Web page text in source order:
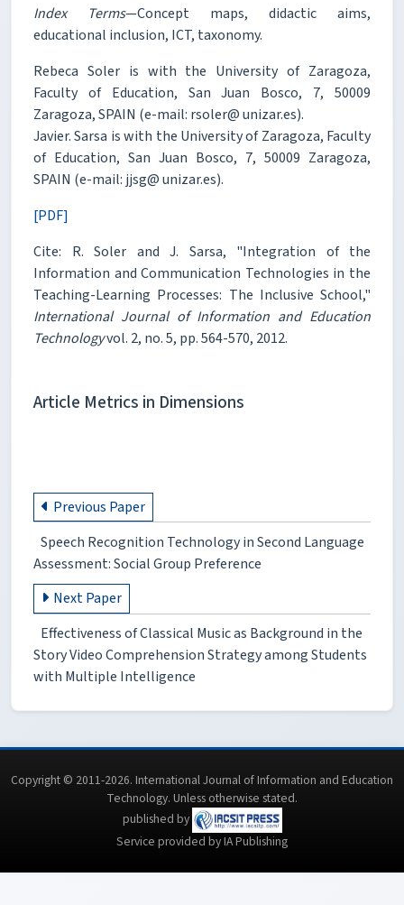
Index Terms—Concept maps, didactic aims,
educational inclusion, ICT, taxonomy.
Rebeca Soler is with the University of Zaragoza,
Faculty of Education, San Juan Bosco, 7, 50009
Zaragoza, SPAIN (e-mail: rsoler@ unizar.es).
Javier. Sarsa is with the University of Zaragoza, Faculty
of Education, San Juan Bosco, 7, 50009 Zaragoza,
SPAIN (e-mail: jjsg@ unizar.es).
[PDF]
Cite: R. Soler and J. Sarsa, "Integration of the
Information and Communication Technologies in the
Teaching-Learning Processes: The Inclusive School,"
International Journal of Information and Education
Technologyvol. 2, no. 5, pp. 564-570, 2012.
Article Metrics in Dimensions
Previous Paper
Speech Recognition Technology in Second Language
Assessment: Social Group Preference
Next Paper
Effectiveness of Classical Music as Background in the
Story Video Comprehension Strategy among Students
with Multiple Intelligence
Copyright © 2011-2026. International Journal of Information and Education
Technology. Unless otherwise stated.
published by
Service provided by IA Publishing